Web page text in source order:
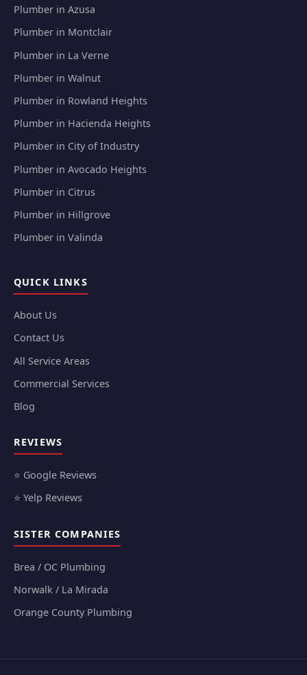
Plumber in Azusa
Plumber in Montclair
Plumber in La Verne
Plumber in Walnut
Plumber in Rowland Heights
Plumber in Hacienda Heights
Plumber in City of Industry
Plumber in Avocado Heights
Plumber in Citrus
Plumber in Hillgrove
Plumber in Valinda
QUICK LINKS
About Us
Contact Us
All Service Areas
Commercial Services
Blog
REVIEWS
⭐ Google Reviews
⭐ Yelp Reviews
SISTER COMPANIES
Brea / OC Plumbing
Norwalk / La Mirada
Orange County Plumbing